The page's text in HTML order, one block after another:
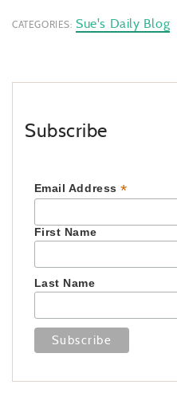
CATEGORIES: Sue's Daily Blog
Subscribe
Email Address*
First Name
Last Name